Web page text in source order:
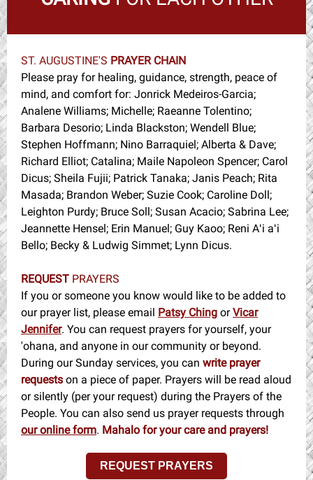
ST. AUGUSTINE'S PRAYER CHAIN
Please pray for healing, guidance, strength, peace of
mind, and comfort for: Jonrick Medeiros-Garcia;
Analene Williams; Michelle; Raeanne Tolentino;
Barbara Desorio; Linda Blackston; Wendell Blue;
Stephen Hoffmann; Nino Barraquiel; Alberta & Dave;
Richard Elliot; Catalina; Maile Napoleon Spencer; Carol
Dicus; Sheila Fujii; Patrick Tanaka; Janis Peach; Rita
Masada; Brandon Weber; Suzie Cook; Caroline Doll;
Leighton Purdy; Bruce Soll; Susan Acacio; Sabrina Lee;
Jeannette Hensel; Erin Manuel; Guy Kaoo; Reni Aʻi aʻi
Bello; Becky & Ludwig Simmet; Lynn Dicus.
REQUEST PRAYERS
If you or someone you know would like to be added to
our prayer list, please email Patsy Ching orVicar
Jennifer. You can request prayers for yourself, your
'ohana, and anyone in our community or beyond.
During our Sunday services, you can write prayer
requests on a piece of paper. Prayers will be read aloud
or silently (per your request) during the Prayers of the
People. You can also send us prayer requests through
our online form. Mahalo for your care and prayers!
REQUEST PRAYERS